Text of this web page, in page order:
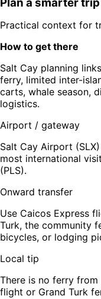
Plan a smarter
Practical context for
How to get there
Salt Cay planning
ferry, limited inter-
carts, whale season,
logistics.
Airport / gateway
Salt Cay Airport
most international
(PLS).
Onward transfer
Use Caicos Express
Turk, the community
bicycles, or lodging
Local tip
There is no ferry
flight or Grand Turk